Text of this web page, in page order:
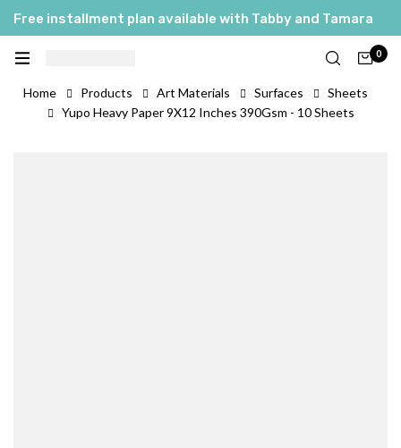
Free installment plan available with Tabby and Tamara
0
Home Products Art Materials Surfaces
Sheets
Yupo Heavy Paper 9X12 Inches 390Gsm - 10 Sheets